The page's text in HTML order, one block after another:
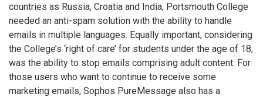
countries as Russia, Croatia and India, Portsmouth College
needed an anti-spam solution with the ability to handle
emails in multiple languages. Equally important, considering
the College’s ‘right of care’ for students under the age of 18,
was the ability to stop emails comprising adult content. For
those users who want to continue to receive some
marketing emails, Sophos PureMessage also has a